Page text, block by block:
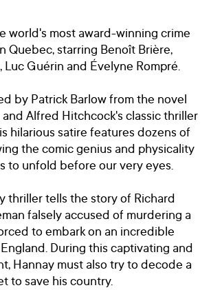
world's most award-winning crime
Quebec, starring Benoît Brière,
Luc Guérin and Évelyne Rompré.
by Patrick Barlow from the novel
Alfred Hitchcock's classic thriller
hilarious satire features dozens of
the comic genius and physicality
to unfold before our very eyes.
thriller tells the story of Richard
falsely accused of murdering a
to embark on an incredible
During this captivating and
Hannay must also try to decode a
to save his country.